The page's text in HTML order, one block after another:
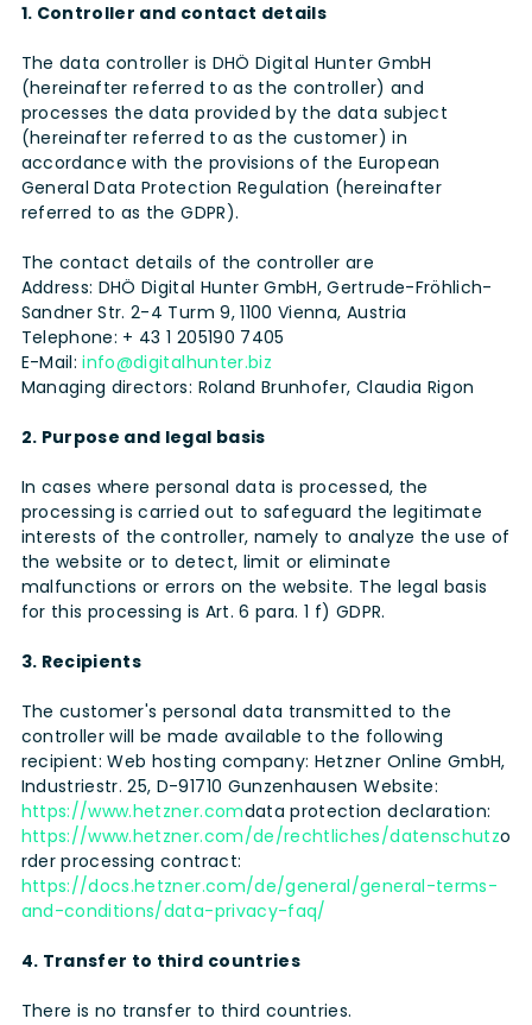
1. Controller and contact details
The data controller is DHÖ Digital Hunter GmbH
(hereinafter referred to as the controller) and
processes the data provided by the data subject
(hereinafter referred to as the customer) in
accordance with the provisions of the European
General Data Protection Regulation (hereinafter
referred to as the GDPR).
The contact details of the controller are
Address: DHÖ Digital Hunter GmbH, Gertrude-Fröhlich-
Sandner Str. 2-4 Turm 9, 1100 Vienna, Austria
Telephone: + 43 1 205190 7405
E-Mail:info@digitalhunter.biz
Managing directors: Roland Brunhofer, Claudia Rigon
2. Purpose and legal basis
In cases where personal data is processed, the
processing is carried out to safeguard the legitimate
interests of the controller, namely to analyze the use of
the website or to detect, limit or eliminate
malfunctions or errors on the website. The legal basis
for this processing is Art. 6 para. 1 f) GDPR.
3. Recipients
The customer's personal data transmitted to the
controller will be made available to the following
recipient: Web hosting company: Hetzner Online GmbH,
Industriestr. 25, D-91710 Gunzenhausen Website:
https://www.hetzner.comdata protection declaration:
https://www.hetzner.com/de/rechtliches/datenschutzo
rder processing contract:
https://docs.hetzner.com/de/general/general-terms-
and-conditions/data-privacy-faq/
4. Transfer to third countries
There is no transfer to third countries.